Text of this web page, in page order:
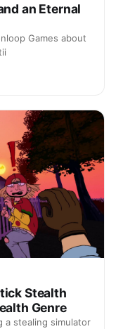
an Eternal
Games about
Stealth
Genre
a stealing simulator